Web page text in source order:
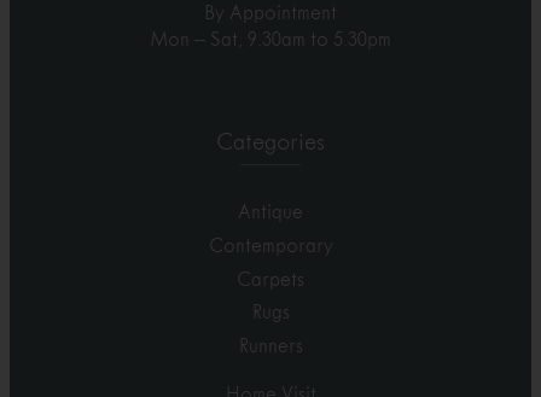
By Appointment
Mon – Sat, 9.30am to 5.30pm
Categories
Antique
Contemporary
Carpets
Rugs
Runners